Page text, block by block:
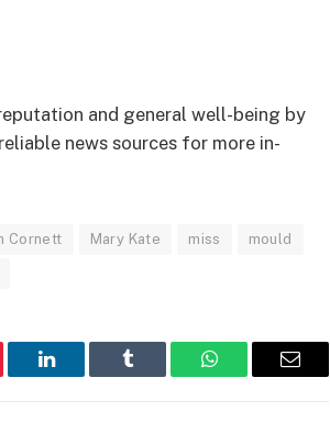
and general well-being by
news sources for more in-
Cornett Mary Kate miss mould
LinkedIn Tumblr WhatsAppEmail